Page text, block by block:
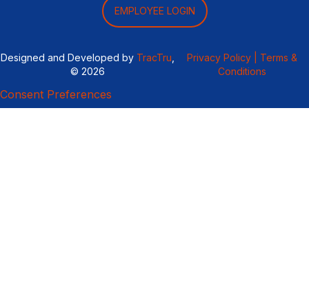
EMPLOYEE LOGIN
Designed and Developed by TracTru
© 2026
Privacy Policy |
Terms &
Conditions
Consent Preferences